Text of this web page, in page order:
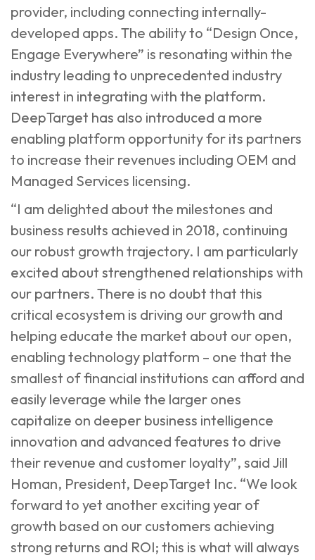
provider, including connecting internally-
developed apps. The ability to “Design Once,
Engage Everywhere” is resonating within the
industry leading to unprecedented industry
interest in integrating with the platform.
DeepTarget has also introduced a more
enabling platform opportunity for its partners
to increase their revenues including OEM and
Managed Services licensing.
“I am delighted about the milestones and
business results achieved in 2018, continuing
our robust growth trajectory. I am particularly
excited about strengthened relationships with
our partners. There is no doubt that this
critical ecosystem is driving our growth and
helping educate the market about our open,
enabling technology platform – one that the
smallest of financial institutions can afford and
easily leverage while the larger ones
capitalize on deeper business intelligence
innovation and advanced features to drive
their revenue and customer loyalty”, said Jill
Homan, President, DeepTarget Inc. “We look
forward to yet another exciting year of
growth based on our customers achieving
strong returns and ROI; this is what will always